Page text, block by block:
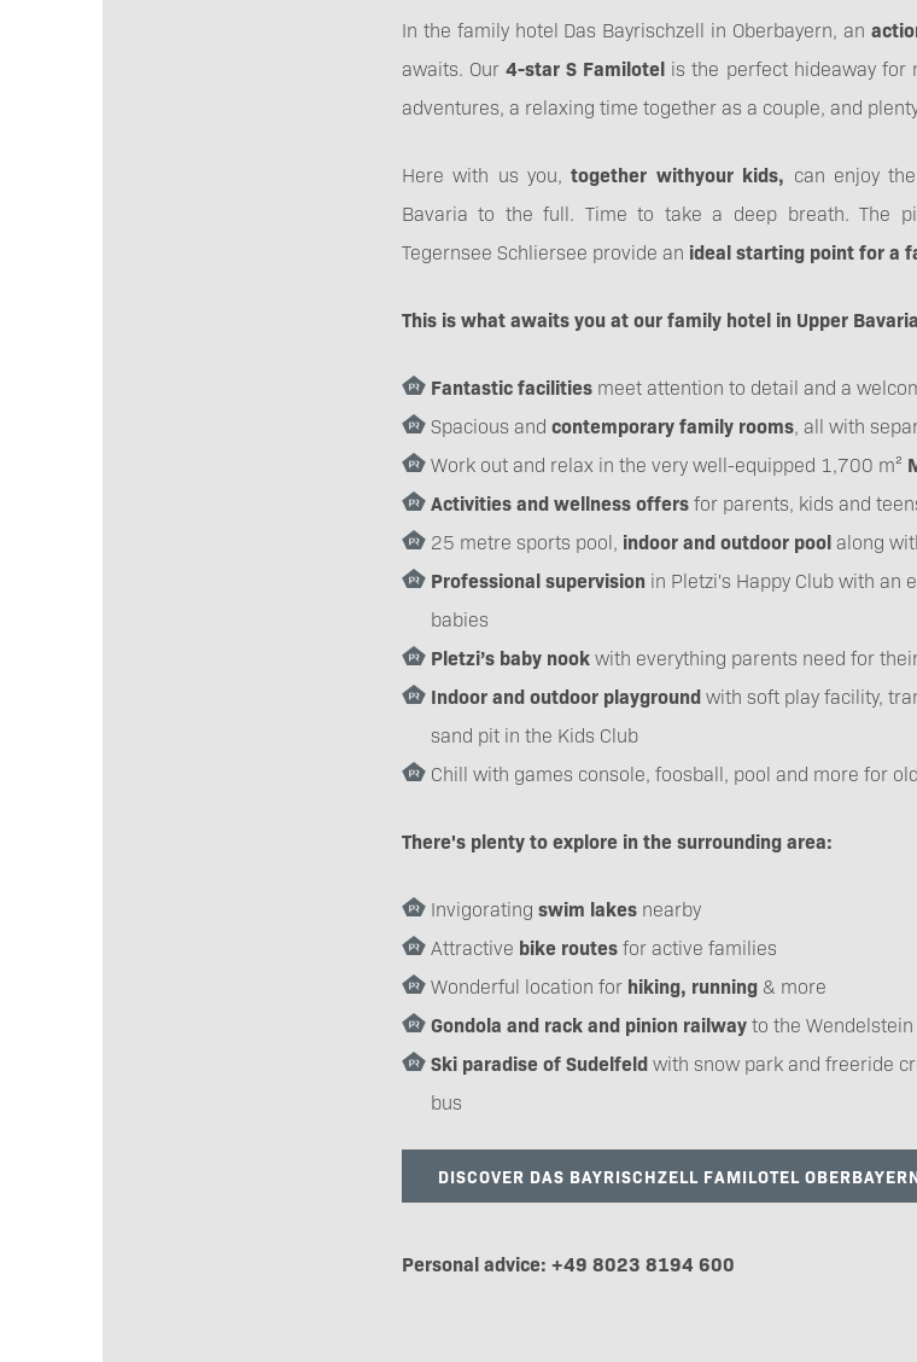
In the family hotel Das Bayrischzell in Oberbayern, an
awaits. Our4-star S Familotel is the perfect hideaway for
adventures, a relaxing time together as a couple, and
Here with us you,together withyour kids, can enjoy
Bavaria to the full. Time to take a deep breath. The
Tegernsee Schliersee provide an ideal starting point for a
This is what awaits you at our family hotel in Upper
Fantastic facilitiesmeet attention to detail and a
Spacious and contemporary family rooms, all with
Work out and relax in the very well-equipped 1,700 m²
Activities and wellness offersfor parents, kids and
25 metre sports pool, indoor and outdoor poolalong
Professional supervisionin Pletzi's Happy Club with an
babies
Pletzi’s baby nookwith everything parents need for
Indoor and outdoor playgroundwith soft play facility,
sand pit in the Kids Club
Chill with games console, foosball, pool and more for
There's plenty to explore in the surrounding area:
Invigorating swim lakesnearby
Attractive bike routesfor active families
Wonderful location for hiking, running & more
Gondola and rack and pinion railwayto the Wendelstein
Ski paradise of Sudelfeldwith snow park and freeride
bus
DISCOVER DAS BAYRISCHZELL FAMILOTEL
Personal advice: +49 8023 8194 600